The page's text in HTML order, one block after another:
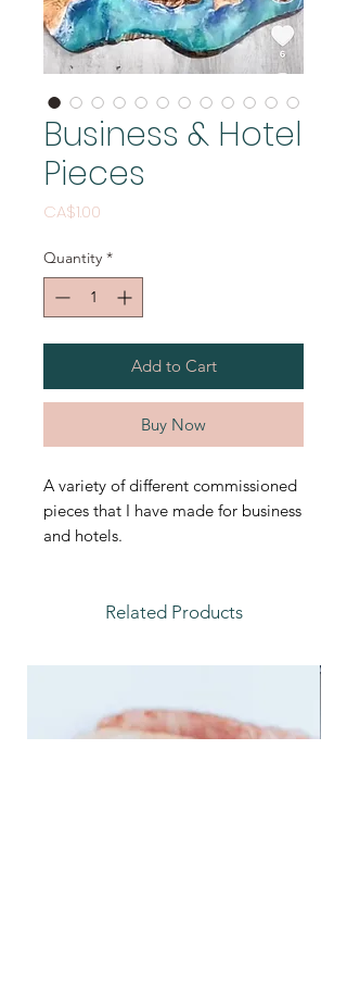
Business & Hotel
Pieces
CA$1.00
Quantity *
Add to Cart
Buy Now
A variety of different commissioned
pieces that I have made for business
and hotels.
Related Products